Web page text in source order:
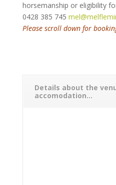
horsemanship or eligibility
0428 385 745
Please scroll down for
Details about the
accomodation...